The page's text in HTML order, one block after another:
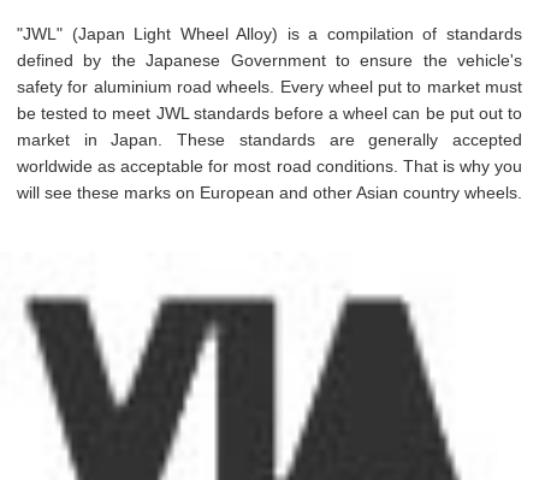
"JWL" (Japan Light Wheel Alloy) is a compilation of standards
defined by the Japanese Government to ensure the vehicle's
safety for aluminium road wheels. Every wheel put to market must
be tested to meet JWL standards before a wheel can be put out to
market in Japan. These standards are generally accepted
worldwide as acceptable for most road conditions. That is why you
will see these marks on European and other Asian country wheels.